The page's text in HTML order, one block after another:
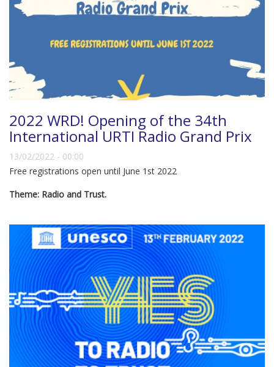
2022 WRD! Opening of the 34th
International URTI Radio Grand Prix
13/02/2022 - 00:00
Free registrations open until June 1st 2022
Theme: Radio and Trust.